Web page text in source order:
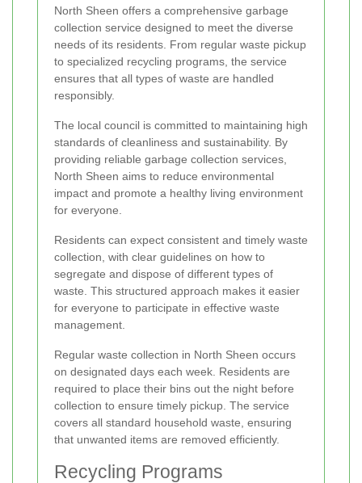
North Sheen offers a comprehensive garbage
collection service designed to meet the diverse
needs of its residents. From regular waste pickup
to specialized recycling programs, the service
ensures that all types of waste are handled
responsibly.
The local council is committed to maintaining high
standards of cleanliness and sustainability. By
providing reliable garbage collection services,
North Sheen aims to reduce environmental
impact and promote a healthy living environment
for everyone.
Residents can expect consistent and timely waste
collection, with clear guidelines on how to
segregate and dispose of different types of
waste. This structured approach makes it easier
for everyone to participate in effective waste
management.
Regular waste collection in North Sheen occurs
on designated days each week. Residents are
required to place their bins out the night before
collection to ensure timely pickup. The service
covers all standard household waste, ensuring
that unwanted items are removed efficiently.
Recycling Programs